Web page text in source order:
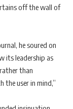
off the wall of
he soured on
its leadership as
than
the user in mind,”